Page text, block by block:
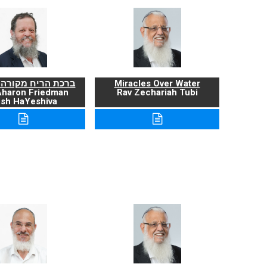
ברכת הריח מקורה
Friedman
HaYeshiva
Miracles Over Water
Rav Zechariah Tubi